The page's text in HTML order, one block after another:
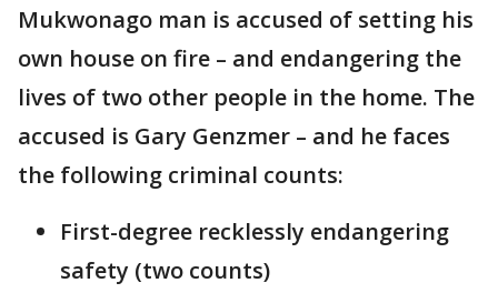
Mukwonago man is accused of setting his
own house on fire – and endangering the
lives of two other people in the home. The
accused is Gary Genzmer – and he faces
the following criminal counts:
First-degree recklessly endangering
safety (two counts)